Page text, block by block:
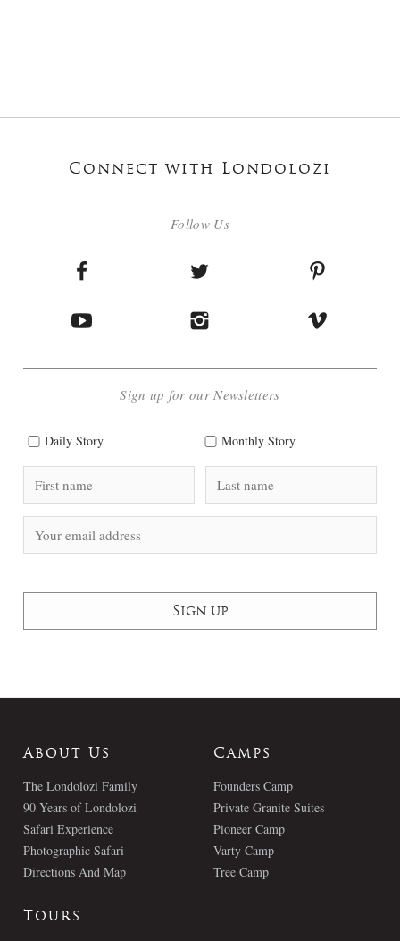
Connect with Londolozi
Follow Us
Sign up for our Newsletters
Daily Story Monthly Story
About Us
The Londolozi Family
90 Years of Londolozi
Safari Experience
Photographic Safari
Directions And Map
Camps
Founders Camp
Private Granite Suites
Pioneer Camp
Varty Camp
Tree Camp
Tours